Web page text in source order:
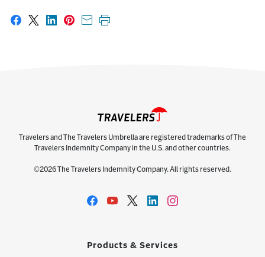
Share on Facebook
Share on X
Share on LinkedIn
Share on Pinterest
Share with email
Print this page
Travelers and The Travelers Umbrella are registered trademarks of The
Travelers Indemnity Company in the U.S. and other countries.
©2026 The Travelers Indemnity Company. All rights reserved.
Products & Services